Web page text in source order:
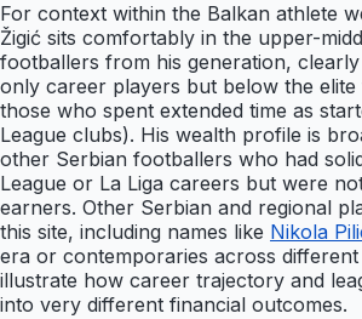
For context within the Balkan athlete
Žigić sits comfortably in the upper-
footballers from his generation,
only career players but below the
those who spent extended time as
League clubs). His wealth profile is
other Serbian footballers who had
League or La Liga careers but were
earners. Other Serbian and regional
this site, including names like Nikola
era or contemporaries across
illustrate how career trajectory and
into very different financial outcomes.